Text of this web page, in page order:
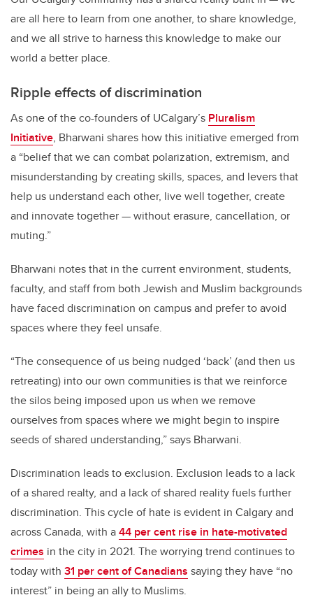
are all here to learn from one another, to share knowledge,
and we all strive to harness this knowledge to make our
world a better place.
Ripple effects of discrimination
As one of the co-founders of UCalgary’s Pluralism
Initiative, Bharwani shares how this initiative emerged from
a “belief that we can combat polarization, extremism, and
misunderstanding by creating skills, spaces, and levers that
help us understand each other, live well together, create
and innovate together — without erasure, cancellation, or
muting.”
Bharwani notes that in the current environment, students,
faculty, and staff from both Jewish and Muslim backgrounds
have faced discrimination on campus and prefer to avoid
spaces where they feel unsafe.
“The consequence of us being nudged ‘back’ (and then us
retreating) into our own communities is that we reinforce
the silos being imposed upon us when we remove
ourselves from spaces where we might begin to inspire
seeds of shared understanding,” says Bharwani.
Discrimination leads to exclusion. Exclusion leads to a lack
of a shared realty, and a lack of shared reality fuels further
discrimination. This cycle of hate is evident in Calgary and
across Canada, with a44 per cent rise in hate-motivated
crimes in the city in 2021. The worrying trend continues to
today with 31 per cent of Canadians saying they have “no
interest” in being an ally to Muslims.